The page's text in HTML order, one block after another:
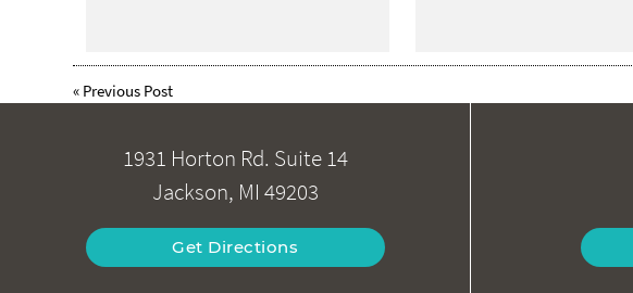
« Previous Post
1931 Horton Rd. Suite 14
Jackson, MI 49203
Get Directions